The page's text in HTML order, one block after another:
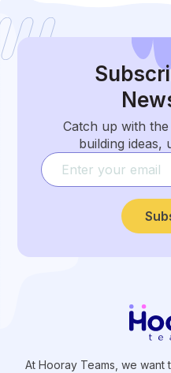
Catch up with
building ideas,
At Hooray Teams, we